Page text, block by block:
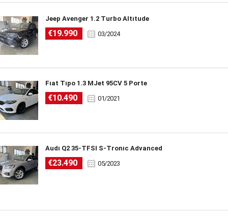
Jeep Avenger 1.2 Turbo Altitude
€19.990 03/2024
Fiat Tipo 1.3 MJet 95CV 5 Porte
€10.490 01/2021
Audi Q2 35-TFSI S-Tronic Advanced
€23.490 05/2023